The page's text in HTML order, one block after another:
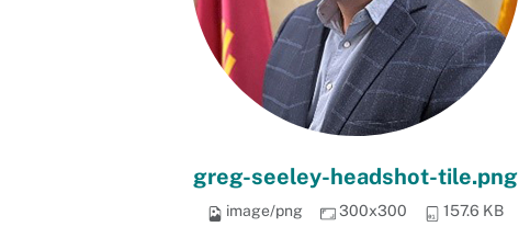
greg-seeley-headshot-tile.png
image/png 300x300 157.6 KB